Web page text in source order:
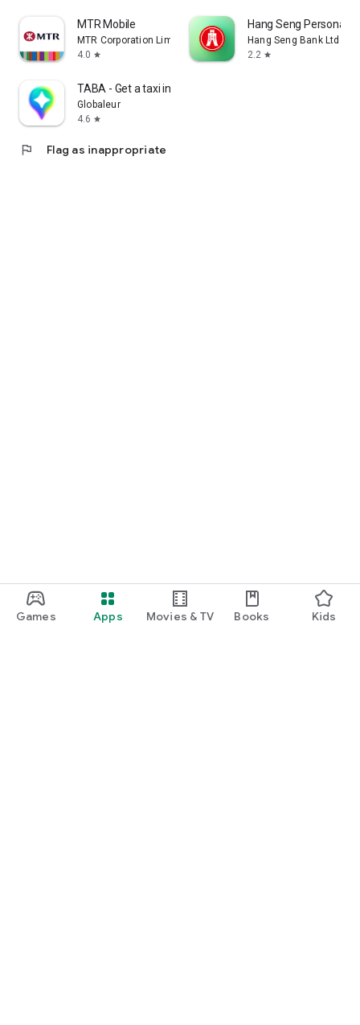
Games Apps Movies & TV Books Kids
MTR Mobile
MTR Corporation Limited
4.0 star
Hang Seng Personal
Hang Seng Bank Ltd
2.2 star
TABA - Get a taxi in Korea
Globaleur
4.6 star
flag Flag as inappropriate